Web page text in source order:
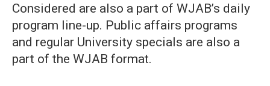
Considered are also a part of WJAB’s daily
program line-up. Public affairs programs
and regular University specials are also a
part of the WJAB format.